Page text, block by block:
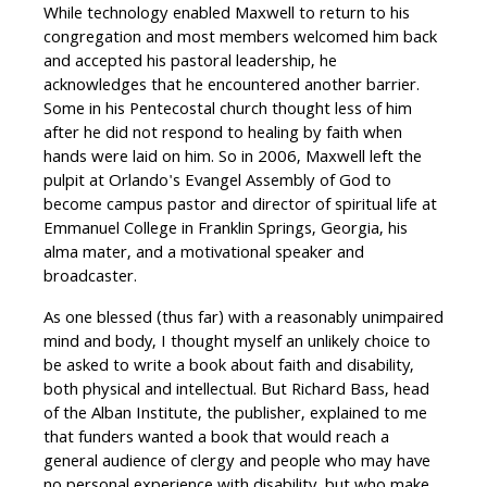
While technology enabled Maxwell to return to his
congregation and most members welcomed him back
and accepted his pastoral leadership, he
acknowledges that he encountered another barrier.
Some in his Pentecostal church thought less of him
after he did not respond to healing by faith when
hands were laid on him. So in 2006, Maxwell left the
pulpit at Orlando's Evangel Assembly of God to
become campus pastor and director of spiritual life at
Emmanuel College in Franklin Springs, Georgia, his
alma mater, and a motivational speaker and
broadcaster.
As one blessed (thus far) with a reasonably unimpaired
mind and body, I thought myself an unlikely choice to
be asked to write a book about faith and disability,
both physical and intellectual. But Richard Bass, head
of the Alban Institute, the publisher, explained to me
that funders wanted a book that would reach a
general audience of clergy and people who may have